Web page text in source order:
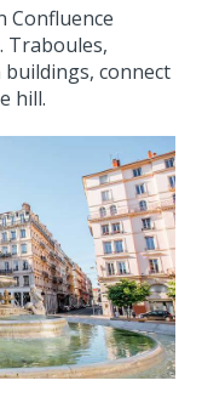
Confluence
Traboules,
buildings, connect
hill.